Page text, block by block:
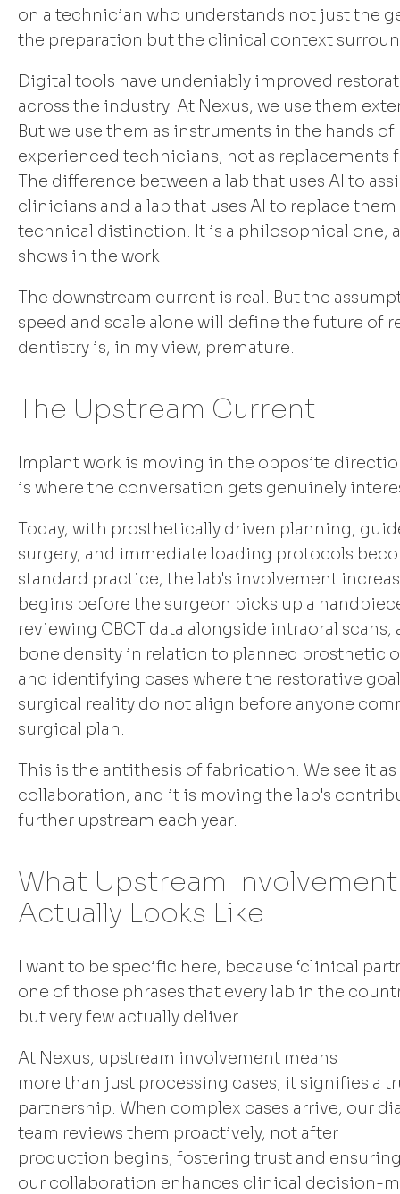
on a technician who understands not just the
the preparation but the clinical context
Digital tools have undeniably improved
across the industry. At Nexus, we use them
But we use them as instruments in the hands of
experienced technicians, not as replacements
The difference between a lab that uses AI to
clinicians and a lab that uses AI to replace them
technical distinction. It is a philosophical one,
shows in the work.
The downstream current is real. But the
speed and scale alone will define the future of
dentistry is, in my view, premature.
The Upstream Current
Implant work is moving in the opposite
is where the conversation gets genuinely
Today, with prosthetically driven planning,
surgery, and immediate loading protocols
standard practice, the lab's involvement
begins before the surgeon picks up a
reviewing CBCT data alongside intraoral scans,
bone density in relation to planned prosthetic
and identifying cases where the restorative
surgical reality do not align before anyone
surgical plan.
This is the antithesis of fabrication. We see it
collaboration, and it is moving the lab's
further upstream each year.
What Upstream Involvement
Actually Looks Like
I want to be specific here, because ‘clinical
one of those phrases that every lab in the
but very few actually deliver.
At Nexus, upstream involvement means
more than just processing cases; it signifies a
partnership. When complex cases arrive, our
team reviews them proactively, not after
production begins, fostering trust and
our collaboration enhances clinical decision-